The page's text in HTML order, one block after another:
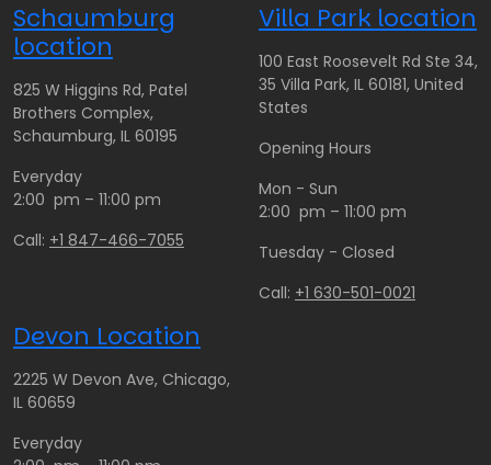
Schaumburg
location
825 W Higgins Rd, Patel
Brothers Complex,
Schaumburg, IL 60195
Everyday
2:00 pm – 11:00 pm
Call: +1 847-466-7055
Villa Park location
100 East Roosevelt Rd Ste 34,
35 Villa Park, IL 60181, United
States
Opening Hours
Mon - Sun
2:00 pm – 11:00 pm
Tuesday - Closed
Call: +1 630-501-0021
Devon Location
2225 W Devon Ave, Chicago,
IL 60659
Everyday